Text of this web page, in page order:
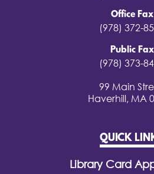
Office Fax
(978) 372-
Public Fax
(978) 373-
99 Main
Haverhill, MA
QUICK
Library Card